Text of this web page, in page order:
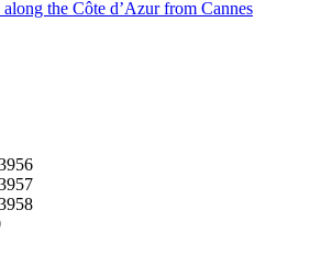
along the Côte d’Azur from Cannes